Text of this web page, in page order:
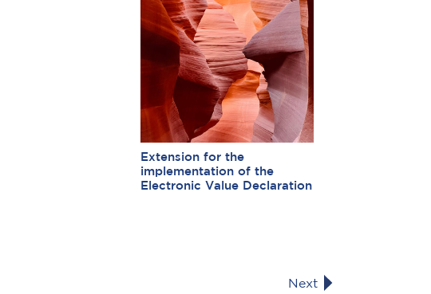
Extension for the
implementation of the
Electronic Value Declaration
Next